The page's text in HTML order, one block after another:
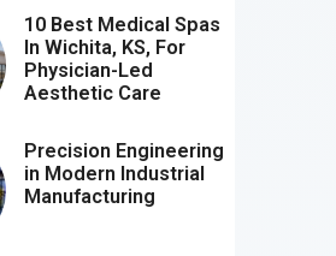
10 Best Medical Spas
In Wichita, KS, For
Physician-Led
Aesthetic Care
Precision Engineering
in Modern Industrial
Manufacturing